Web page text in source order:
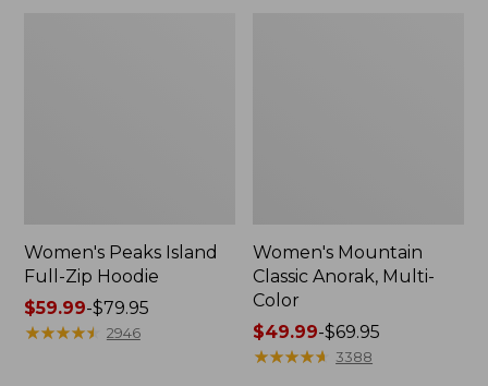
Women's Peaks Island
Full-Zip Hoodie
Price
range
$59.99-$79.95
★★★★★
★★★★★ 2946
Women's Mountain
Classic Anorak, Multi-
Color
Price
range
$49.99-$69.95
★★★★★
★★★★★ 3388